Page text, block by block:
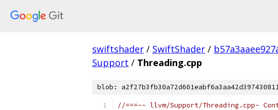
swiftshader / SwiftShader /
Support / Threading.cpp
blob:
//===-- llvm/Support/Threading.cpp-